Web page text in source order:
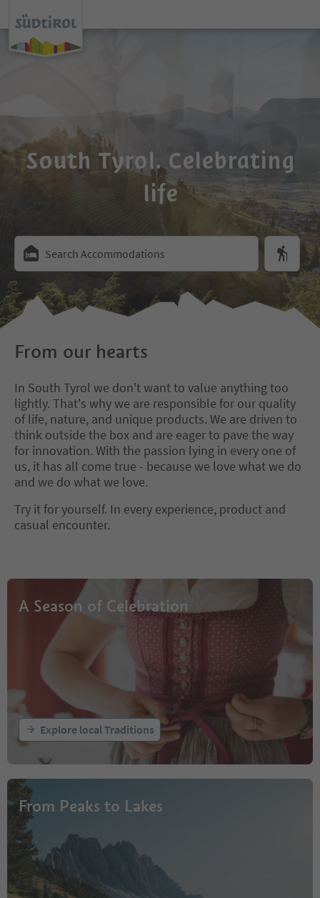
South Tyrol. Celebrating
life
Search Accommodations
From our hearts
In South Tyrol we don't want to value anything too
lightly. That's why we are responsible for our quality
of life, nature, and unique products. We are driven to
think outside the box and are eager to pave the way
for innovation. With the passion lying in every one of
us, it has all come true - because we love what we do
and we do what we love.
Try it for yourself. In every experience, product and
casual encounter.
A Season of Celebration
Explore local Traditions
From Peaks to Lakes